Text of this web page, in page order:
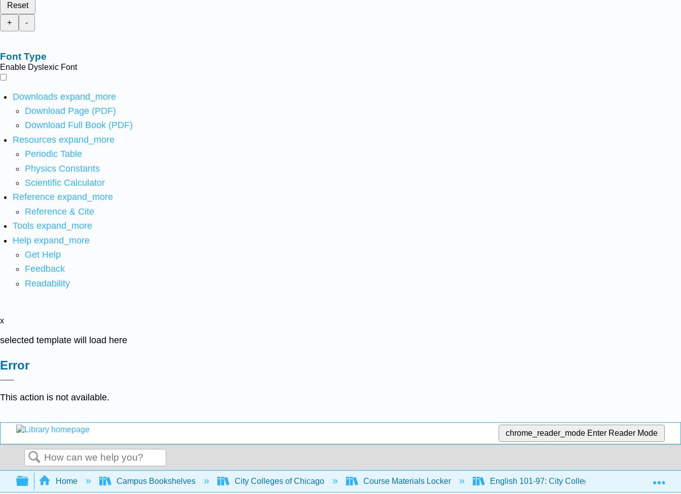
Reset
+
-
Font Type
Enable Dyslexic Font
Downloads expand_more
Download Page (PDF)
Download Full Book (PDF)
Resources expand_more
Periodic Table
Physics Constants
Scientific Calculator
Reference expand_more
Reference & Cite
Tools expand_more
Help expand_more
Get Help
Feedback
Readability
x
selected template will load here
Error
This action is not available.
chrome_reader_mode Enter Reader Mode
Search
Expand/collapse global hierarchy
Home Campus Bookshelves City Colleges of Chicago Course Materials Locker English 101-97: City Colleges of Chicago Course